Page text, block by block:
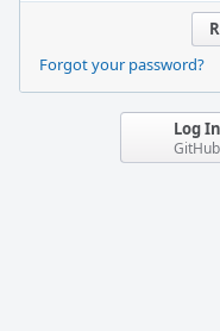
Forgot your password?
Log
GitHub